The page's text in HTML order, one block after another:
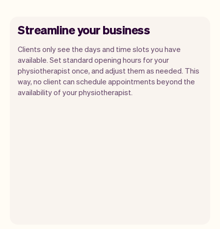
Streamline your business
Clients only see the days and time slots you have
available. Set standard opening hours for your
physiotherapist once, and adjust them as needed. This
way, no client can schedule appointments beyond the
availability of your physiotherapist.